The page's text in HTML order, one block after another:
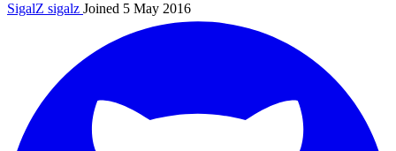
SigalZ sigalz Joined 5 May 2016